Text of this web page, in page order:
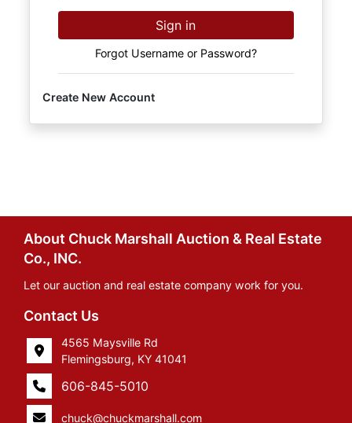
Sign in
Forgot Username or Password?
Create New Account
About Chuck Marshall Auction & Real Estate
Co., INC.
Let our auction and real estate company work for you.
Contact Us
4565 Maysville Rd
Flemingsburg, KY 41041
606-845-5010
chuck@chuckmarshall.com